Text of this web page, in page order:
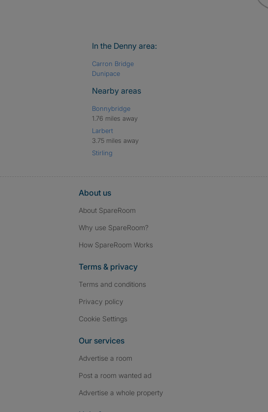
In the Denny area:
Carron Bridge
Dunipace
Nearby areas
Bonnybridge
1.76 miles away
Larbert
3.75 miles away
Stirling
About us
About SpareRoom
Why use SpareRoom?
How SpareRoom Works
Terms & privacy
Terms and conditions
Privacy policy
Cookie Settings
Our services
Advertise a room
Post a room wanted ad
Advertise a whole property